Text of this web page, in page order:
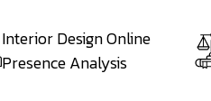
Interior Design Online
Presence Analysis